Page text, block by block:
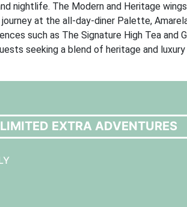
nightlife. The Modern and Heritage
at the all-day-diner Palette,
such as The Signature High Tea and
seeking a blend of heritage and luxury
EXTRA ADVENTURES